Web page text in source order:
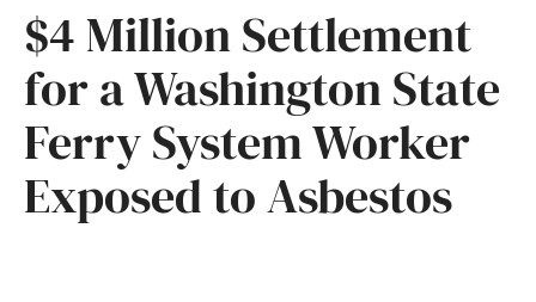
$4 Million Settlement
for a Washington State
Ferry System Worker
Exposed to Asbestos